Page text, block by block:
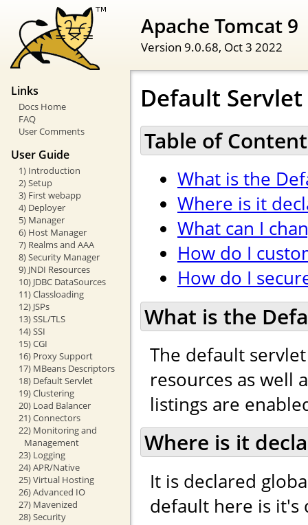
Apache Tomcat 9
Version 9.0.68, Oct 3 2022
Links
Docs Home
FAQ
User Comments
User Guide
1) Introduction
2) Setup
3) First webapp
4) Deployer
5) Manager
6) Host Manager
7) Realms and AAA
8) Security Manager
9) JNDI Resources
10) JDBC DataSources
11) Classloading
12) JSPs
13) SSL/TLS
14) SSI
15) CGI
16) Proxy Support
17) MBeans Descriptors
18) Default Servlet
19) Clustering
20) Load Balancer
21) Connectors
22) Monitoring and
Management
23) Logging
24) APR/Native
25) Virtual Hosting
26) Advanced IO
27) Mavenized
28) Security
Default
Table of
What is the
Where is it
What can I
How do I
How do I
What is the
The default
resources as well
listings are
Where is it
It is declared
default here is it's